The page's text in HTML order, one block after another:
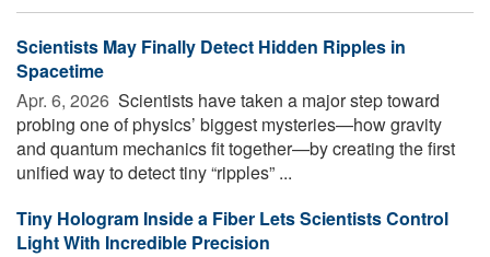
Scientists May Finally Detect Hidden Ripples in
Spacetime
Apr. 6, 2026  Scientists have taken a major step toward
probing one of physics’ biggest mysteries—how gravity
and quantum mechanics fit together—by creating the first
unified way to detect tiny “ripples” ...
Tiny Hologram Inside a Fiber Lets Scientists Control
Light With Incredible Precision